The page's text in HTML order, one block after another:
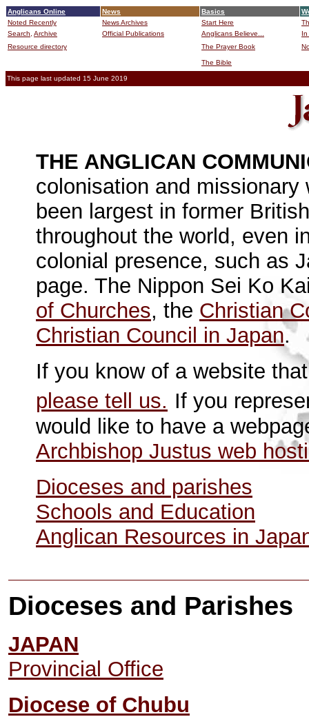
Anglicans Online News Basics
Noted Recently
News Archives Start Here
Search, Archive Official Publications Anglicans Believe...
In
Resource directory
The Prayer Book
The Bible
This page last updated 15 June 2019
THE ANGLICAN
colonisation and
been largest in former
throughout the world, even
colonial presence, such as
page. The Nippon Sei Ko
of Churches, the Christian
Christian Council in Japan.
If you know of a website
please tell us. If you
would like to have a
Archbishop Justus web
Dioceses and parishes
Schools and Education
Anglican Resources in
Dioceses and Parishes
JAPAN
Provincial Office
Diocese of Chubu